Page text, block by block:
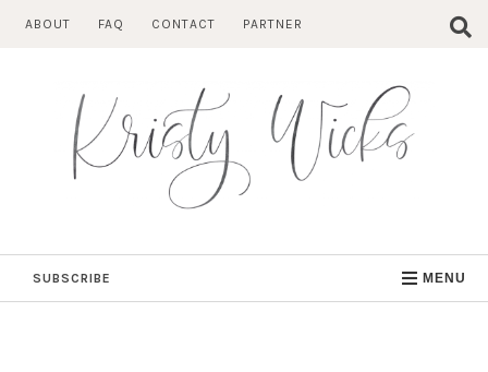
ABOUT FAQ CONTACT PARTNER
SUBSCRIBE MENU